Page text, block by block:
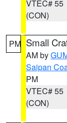
VTEC# 55
(CON)
PM Small
AM by
Saipan
PM
VTEC# 55
(CON)